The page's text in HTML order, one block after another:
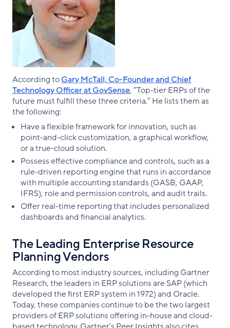
According toGary McTall, Co-Founder and Chief
Technology Officer at GovSense, “Top-tier ERPs of the
future must fulfill these three criteria.” He lists them as
the following:
Have a flexible framework for innovation, such as
point-and-click customization, a graphical workflow,
or a true-cloud solution.
Possess effective compliance and controls, such as a
rule-driven reporting engine that runs in accordance
with multiple accounting standards (GASB, GAAP,
IFRS), role and permission controls, and audit trails.
Offer real-time reporting that includes personalized
dashboards and financial analytics.
The Leading Enterprise Resource
Planning Vendors
According to most industry sources, including Gartner
Research, the leaders in ERP solutions are SAP (which
developed the first ERP system in 1972) and Oracle.
Today, these companies continue to be the two largest
providers of ERP solutions offering in-house and cloud-